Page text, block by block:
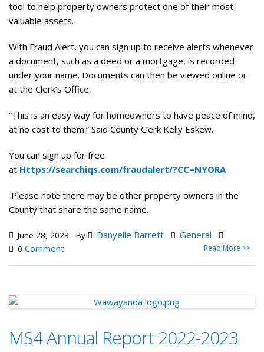
tool to help property owners protect one of their most
valuable assets.
With Fraud Alert, you can sign up to receive alerts whenever
a document, such as a deed or a mortgage, is recorded
under your name. Documents can then be viewed online or
at the Clerk’s Office.
“This is an easy way for homeowners to have peace of mind,
at no cost to them.” Said County Clerk Kelly Eskew.
You can sign up for free
at Https://searchiqs.com/fraudalert/?CC=NYORA
Please note there may be other property owners in the
County that share the same name.
June 28, 2023 By Danyelle Barrett General
0 Comment Read More >>
MS4 Annual Report 2022-2023